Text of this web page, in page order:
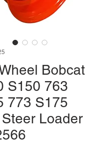
Bobcat
S150 763
773 S175
Loader